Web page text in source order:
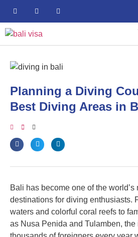
Planning a Diving
Best Diving Areas in
Bali has become one of the world’s
destinations for diving enthusiasts.
waters and colorful coral reefs to
as Nusa Penida and Tulamben, the